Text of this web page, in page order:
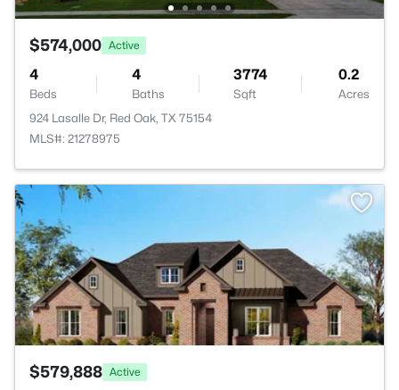
$574,000 Active
4
Beds
4
Baths
3774
Sqft
0.2
Acres
924 Lasalle Dr, Red Oak, TX 75154
MLS#: 21278975
$579,888 Active